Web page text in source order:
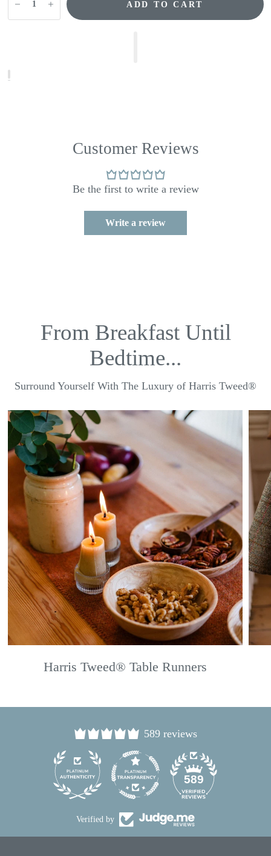
ADD TO CART
Customer Reviews
Be the first to write a review
Write a review
From Breakfast Until
Bedtime...
Surround Yourself With The Luxury of Harris Tweed®
Harris Tweed® Table Runners
589 reviews
589
Verified by